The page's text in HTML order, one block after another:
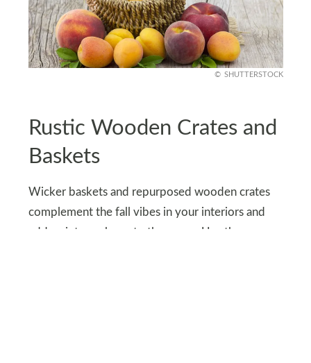
SHUTTERSTOCK
Rustic Wooden Crates and
Baskets
Wicker baskets and repurposed wooden crates
complement the fall vibes in your interiors and
add a vintage charm to the space. Use these